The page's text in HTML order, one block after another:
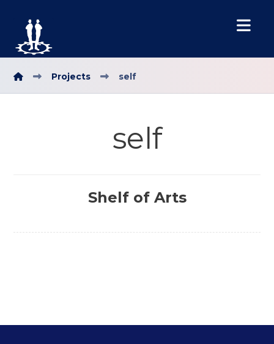
Projects self
self
Shelf of Arts